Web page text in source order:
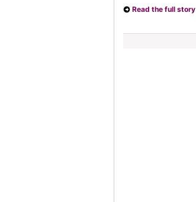
Read the full story